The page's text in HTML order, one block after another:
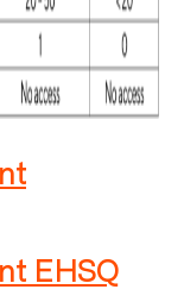
EHSQ